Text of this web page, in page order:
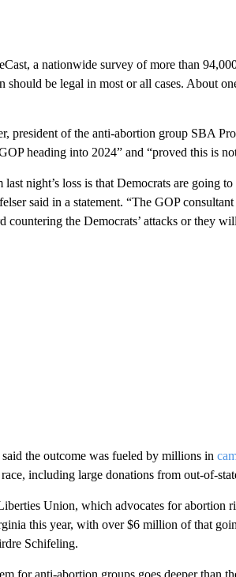
a nationwide survey of more than
should be legal in most or all cases. About
president of the anti-abortion group SBA
heading into 2024” and “proved this is
last night’s loss is that Democrats are going
said in a statement. “The GOP
countering the Democrats’ attacks or they
the outcome was fueled by millions in
including large donations from out-of-
Union, which advocates for abortion
this year, with over $6 million of that
Schifeling.
for anti-abortion groups goes deeper than